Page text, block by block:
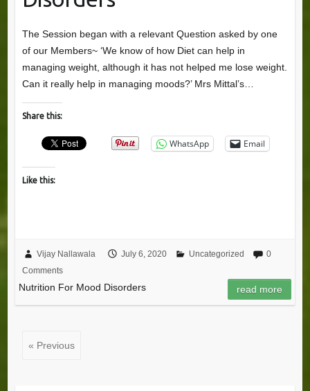
The Session began with a relevant Question asked by one
of our Members~ ‘We know of how Diet can help in
managing weight, although it has not helped me lose weight.
Can it really help in managing moods?’ Mrs Mittal’s…
Share this:
WhatsApp Email
Like this:
Vijay Nallawala July 6, 2020 Uncategorized
0
Comments
Nutrition For Mood Disorders read more
« Previous